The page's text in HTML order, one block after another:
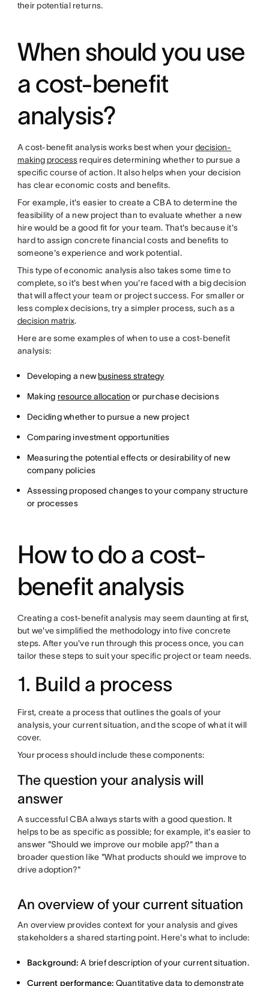
their potential returns.
When should you use
a cost-benefit
analysis?
A cost-benefit analysis works best when yourdecision-
making processrequires determining whether to pursue a
specific course of action. It also helps when your decision
has clear economic costs and benefits.
For example, it's easier to create a CBA to determine the
feasibility of a new project than to evaluate whether a new
hire would be a good fit for your team. That's because it's
hard to assign concrete financial costs and benefits to
someone's experience and work potential.
This type of economic analysis also takes some time to
complete, so it's best when you're faced with a big decision
that will affect your team or project success. For smaller or
less complex decisions, try a simpler process, such as a
decision matrix.
Here are some examples of when to use a cost-benefit
analysis:
Developing a newbusiness strategy
Making resource allocation or purchase decisions
Deciding whether to pursue a new project
Comparing investment opportunities
Measuring the potential effects or desirability of new
company policies
Assessing proposed changes to your company structure
or processes
How to do a cost-
benefit analysis
Creating a cost-benefit analysis may seem daunting at first,
but we've simplified the methodology into five concrete
steps. After you've run through this process once, you can
tailor these steps to suit your specific project or team needs.
1. Build a process
First, create a process that outlines the goals of your
analysis, your current situation, and the scope of what it will
cover.
Your process should include these components:
The question your analysis will
answer
A successful CBA always starts with a good question. It
helps to be as specific as possible; for example, it's easier to
answer "Should we improve our mobile app?" than a
broader question like "What products should we improve to
drive adoption?"
An overview of your current situation
An overview provides context for your analysis and gives
stakeholders a shared starting point. Here's what to include:
Background: A brief description of your current situation.
Current performance: Quantitative data to demonstrate